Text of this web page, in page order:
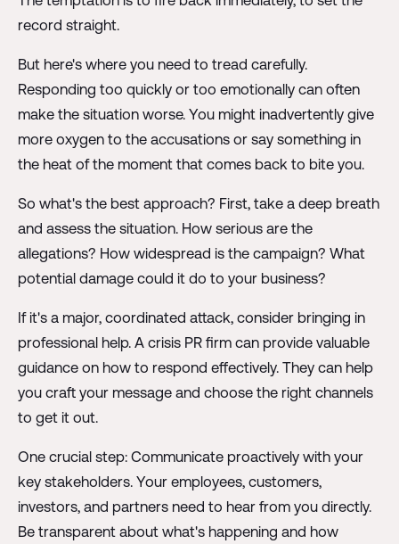
record straight.
But here's where you need to tread carefully.
Responding too quickly or too emotionally can often
make the situation worse. You might inadvertently give
more oxygen to the accusations or say something in
the heat of the moment that comes back to bite you.
So what's the best approach? First, take a deep breath
and assess the situation. How serious are the
allegations? How widespread is the campaign? What
potential damage could it do to your business?
If it's a major, coordinated attack, consider bringing in
professional help. A crisis PR firm can provide valuable
guidance on how to respond effectively. They can help
you craft your message and choose the right channels
to get it out.
One crucial step: Communicate proactively with your
key stakeholders. Your employees, customers,
investors, and partners need to hear from you directly.
Be transparent about what's happening and how